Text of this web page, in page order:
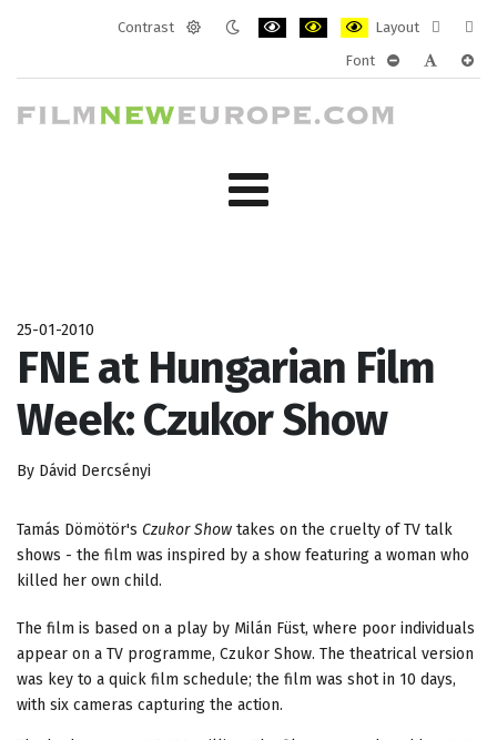
Contrast
Layout
layout
Font
25-01-2010
FNE at Hungarian Film
Week: Czukor Show
By Dávid Dercsényi
Tamás Dömötör's Czukor Show takes on the cruelty of TV talk
shows - the film was inspired by a show featuring a woman who
killed her own child.
The film is based on a play by Milán Füst, where poor individuals
appear on a TV programme, Czukor Show. The theatrical version
was key to a quick film schedule; the film was shot in 10 days,
with six cameras capturing the action.